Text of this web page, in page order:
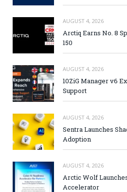
AUGUST 4, 2026
Arctiq Earns No. 8
150
AUGUST 4, 2026
10ZiG Manager v6
Support
AUGUST 4, 2026
Sentra Launches
Adoption
AUGUST 4, 2026
Arctic Wolf
Accelerator